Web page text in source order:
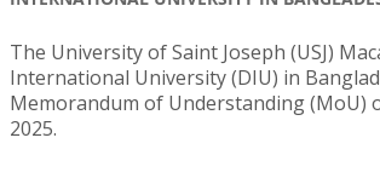
The University of Saint Joseph (USJ)
International University (DIU) in
Memorandum of Understanding (MoU)
2025.